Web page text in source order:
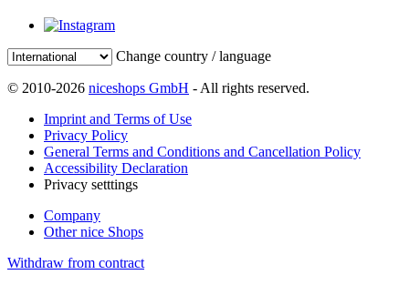
Change country / language
© 2010-2026 niceshops GmbH - All rights reserved.
Imprint and Terms of Use
Privacy Policy
General Terms and Conditions and Cancellation Policy
Accessibility Declaration
Privacy setttings
Company
Other nice Shops
Withdraw from contract